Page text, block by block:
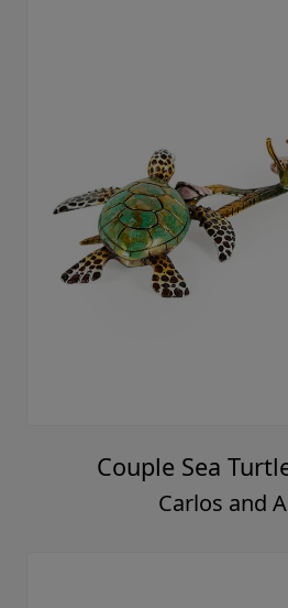
Couple Sea
Carlos and